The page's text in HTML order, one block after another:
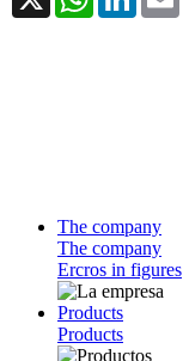
The company
The company
Ercros in figures
Products
Products